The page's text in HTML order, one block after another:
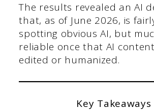
The results revealed an AI
that, as of June 2026, is
spotting obvious AI, but
reliable once that AI
edited or humanized.
Key Takeaways